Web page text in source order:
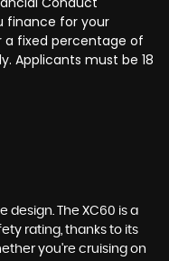
finance for your
a fixed percentage of
Applicants must be 18
The XC60 is a
rating, thanks to its
you're cruising on